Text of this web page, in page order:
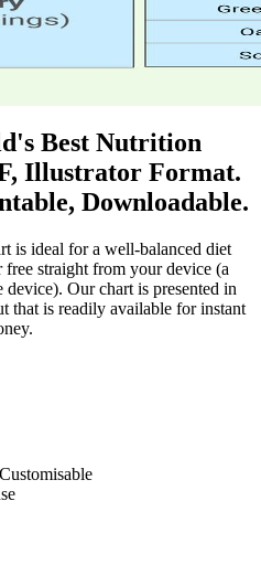
Best Nutrition
Illustrator Format.
Downloadable.
is ideal for a well-balanced diet
free straight from your device (a
Our chart is presented in
that is readily available for instant